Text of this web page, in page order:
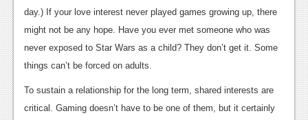
Digital High
The Plot Hole
About Us
Jobs
day.) If your love interest never played games growing up, there
might not be any hope. Have you ever met someone who was
never exposed to Star Wars as a child? They don’t get it. Some
things can’t be forced on adults.
To sustain a relationship for the long term, shared interests are
critical. Gaming doesn’t have to be one of them, but it certainly